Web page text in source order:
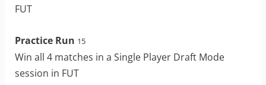
FUT
Practice Run 15
Win all 4 matches in a Single Player Draft Mode
session in FUT